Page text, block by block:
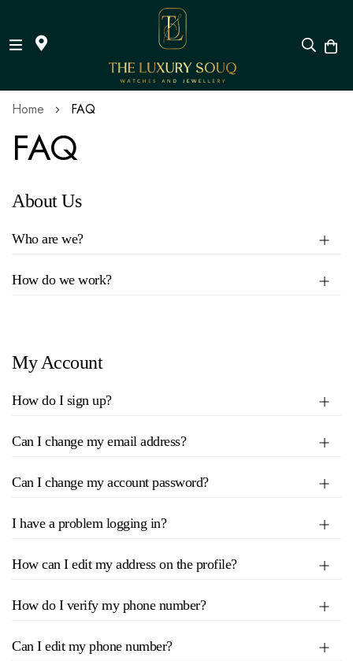
Skip
Content
Home FAQ
FAQ
About Us
Who are we?
How do we work?
My Account
How do I sign up?
Can I change my email address?
Can I change my account password?
I have a problem logging in?
How can I edit my address on the profile?
How do I verify my phone number?
Can I edit my phone number?